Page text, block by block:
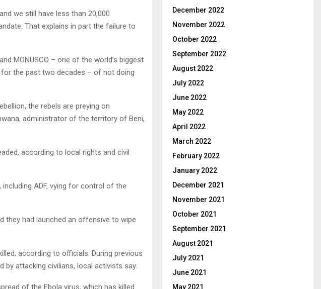
we still have less than 20,000
That explains in part the failure to
MONUSCO – one of the world’s biggest
the past two decades – of not doing
the rebels are preying on
administrator of the territory of Beni,
according to local rights and civil
ADF, vying for control of the
they had launched an offensive to wipe
according to officials. During previous
by attacking civilians, local activists say.
of the Ebola virus, which has killed
December 2022
November 2022
October 2022
September 2022
August 2022
July 2022
June 2022
May 2022
April 2022
March 2022
February 2022
January 2022
December 2021
November 2021
October 2021
September 2021
August 2021
July 2021
June 2021
May 2021